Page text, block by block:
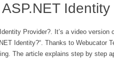
Identity
Provider?. It’s a video version
Identity?“. Thanks to Webucator
The article explains step by step